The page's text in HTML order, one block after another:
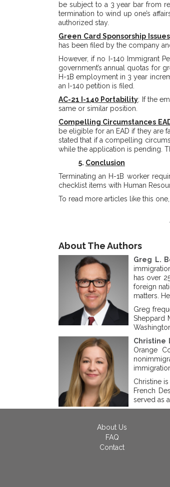
be subject to a 3 year bar from
termination to wind up one’s
authorized stay.
Green Card Sponsorship Issues
has been filed by the company
However, if no I-140 Immigrant
government’s annual quotas for
H-1B employment in 3 year
an I-140 petition is filed.
AC-21 I-140 Portability: If the
same or similar position.
Compelling Circumstances
be eligible for an EAD if they are
stated that if a compelling
while the application is pending.
5. Conclusion
Terminating an H-1B worker
checklist items with Human
To read more articles like this
About The Authors
Greg L.
has over
foreign
matters.
Greg
Sheppard
Christine
Orange
Christine
French
served as
About Us
FAQ
Contact